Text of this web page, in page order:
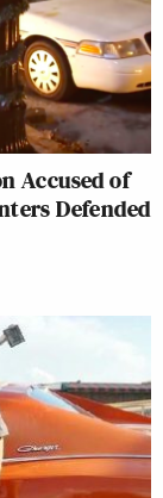
Accused of
Defended